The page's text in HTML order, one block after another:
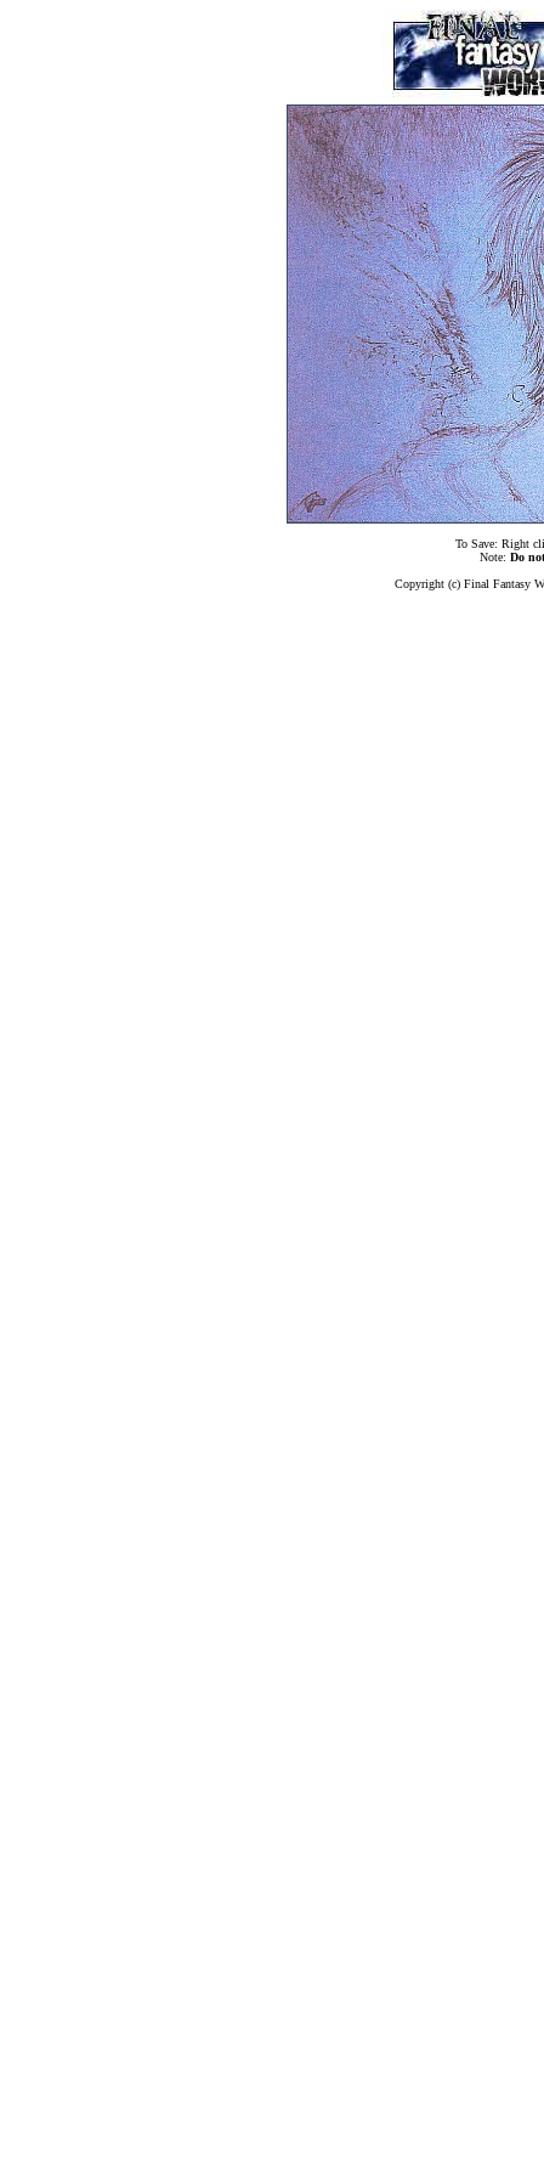
To Save: Right
Note: Do not
Copyright (c) Final Fantasy